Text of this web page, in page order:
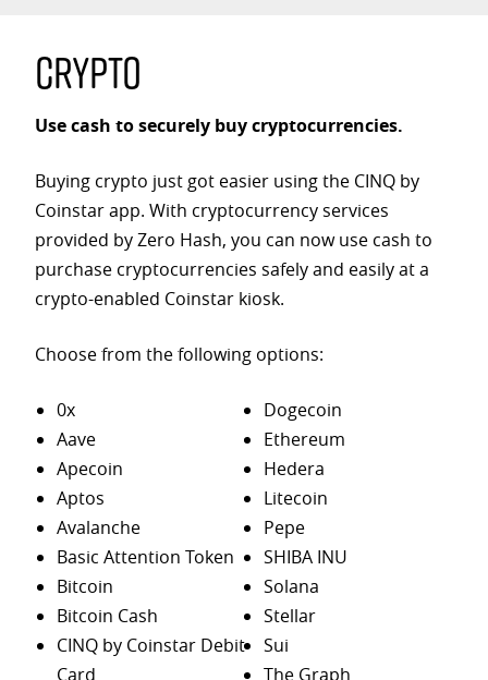
Crypto
Use cash to securely buy cryptocurrencies.
Buying crypto just got easier using the CINQ by
Coinstar app. With cryptocurrency services
provided by Zero Hash, you can now use cash to
purchase cryptocurrencies safely and easily at a
crypto-enabled Coinstar kiosk.
Choose from the following options:
0x
Aave
Apecoin
Aptos
Avalanche
Basic Attention Token
Bitcoin
Bitcoin Cash
CINQ by Coinstar Debit
Card
Dogecoin
Ethereum
Hedera
Litecoin
Pepe
SHIBA INU
Solana
Stellar
Sui
The Graph